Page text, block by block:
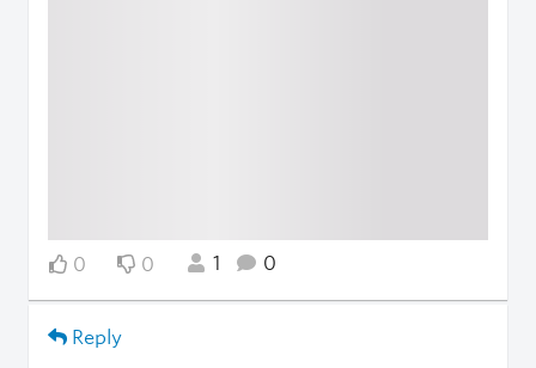
0 0 1 0
Reply